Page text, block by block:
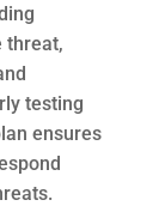
threat,
testing
ensures